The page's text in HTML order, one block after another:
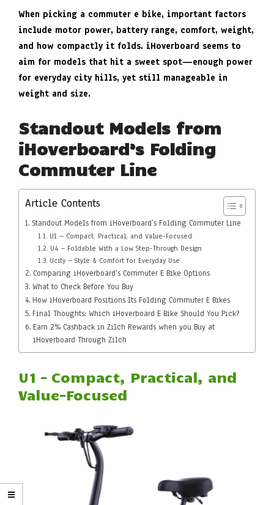
When picking a commuter e bike, important factors
include motor power, battery range, comfort, weight,
and how compactly it folds. iHoverboard seems to
aim for models that hit a sweet spot—enough power
for everyday city hills, yet still manageable in
weight and size.
Standout Models from
iHoverboard’s Folding
Commuter Line
Article Contents
Standout Models from iHoverboard’s Folding Commuter Line
U1 – Compact, Practical, and Value-Focused
U4 – Foldable With a Low Step-Through Design
Ucity – Style & Comfort for Everyday Use
Comparing iHoverboard’s Commuter E Bike Options
What to Check Before You Buy
How iHoverboard Positions Its Folding Commuter E Bikes
Final Thoughts: Which iHoverboard E Bike Should You Pick?
Earn 2% Cashback in Zilch Rewards when you Buy at
iHoverboard Through Zilch
U1 – Compact, Practical, and
Value-Focused